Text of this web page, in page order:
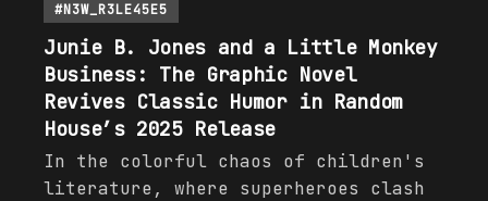
#N3W_R3LE45E5
Junie B. Jones and a Little Monkey
Business: The Graphic Novel
Revives Classic Humor in Random
House’s 2025 Release
In the colorful chaos of children's
literature, where superheroes clash